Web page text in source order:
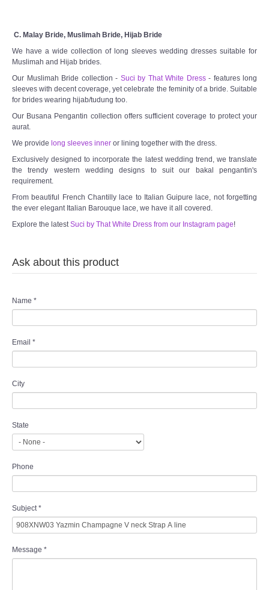
C. Malay Bride, Muslimah Bride, Hijab Bride
We have a wide collection of long sleeves wedding dresses suitable for
Muslimah and Hijab brides.
Our Muslimah Bride collection - Suci by That White Dress- features long
sleeves with decent coverage, yet celebrate the feminity of a bride. Suitable
for brides wearing hijab/tudung too.
Our Busana Pengantin collection offers sufficient coverage to protect your
aurat.
We provide long sleeves inner or lining together with the dress.
Exclusively designed to incorporate the latest wedding trend, we translate
the trendy western wedding designs to suit our bakal pengantin's
requirement.
From beautiful French Chantilly lace to Italian Guipure lace, not forgetting
the ever elegant Italian Barouque lace, we have it all covered.
Explore the latest Suci by That White Dress from our Instagram page!
Ask about this product
Name *
Email *
City
State
Phone
Subject *
Message *